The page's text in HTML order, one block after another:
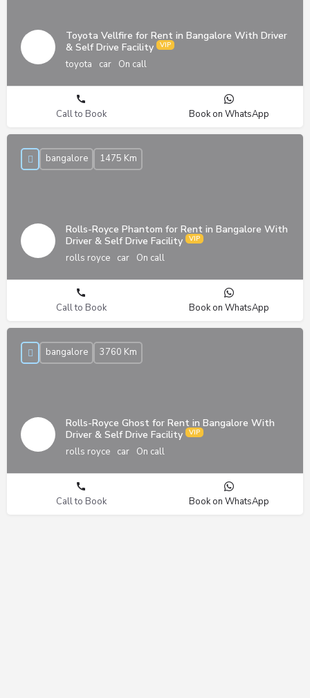
Toyota Vellfire for Rent in Bangalore With Driver
& Self Drive Facility
toyota car On call
Call to Book Book on WhatsApp
Rolls-Royce Phantom for Rent in Bangalore With
Driver & Self Drive Facility
rolls royce car On call
bangalore 1475 Km
Call to Book Book on WhatsApp
Rolls-Royce Ghost for Rent in Bangalore With
Driver & Self Drive Facility
rolls royce car On call
bangalore 3760 Km
Call to Book Book on WhatsApp